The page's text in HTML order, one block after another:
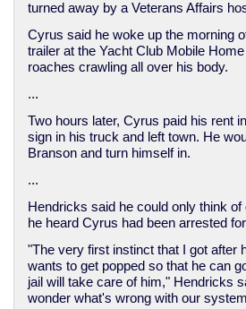
turned away by a Veterans Affairs
Cyrus said he woke up the morning
trailer at the Yacht Club Mobile
roaches crawling all over his body.
...
Two hours later, Cyrus paid his rent
sign in his truck and left town. He
Branson and turn himself in.
...
Hendricks said he could only think of
he heard Cyrus had been arrested
"The very first instinct that I got after
wants to get popped so that he can
jail will take care of him," Hendricks
wonder what's wrong with our